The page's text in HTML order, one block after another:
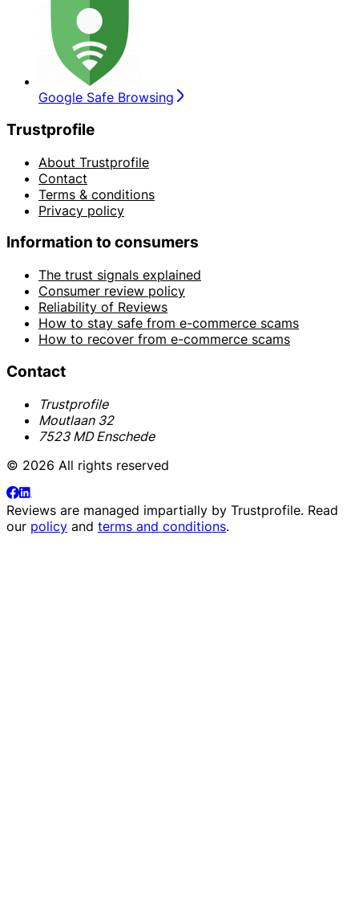
Google Safe Browsing
Trustprofile
About Trustprofile
Contact
Terms & conditions
Privacy policy
Information to consumers
The trust signals explained
Consumer review policy
Reliability of Reviews
How to stay safe from e-commerce scams
How to recover from e-commerce scams
Contact
Trustprofile
Moutlaan 32
7523 MD Enschede
© 2026 All rights reserved
Reviews are managed impartially by Trustprofile. Read
our policy and terms and conditions.